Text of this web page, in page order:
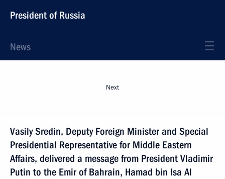
President of Russia
News
Next
Vasily Sredin, Deputy Foreign Minister and Special
Presidential Representative for Middle Eastern
Affairs, delivered a message from President Vladimir
Putin to the Emir of Bahrain, Hamad bin Isa Al